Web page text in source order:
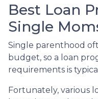
Best Loan
Single
Single parenthood
budget, so a loan
requirements is
Fortunately, various